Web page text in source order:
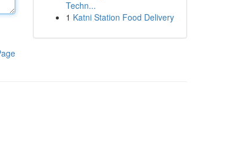
Techn...
1 Katni Station Food Delivery